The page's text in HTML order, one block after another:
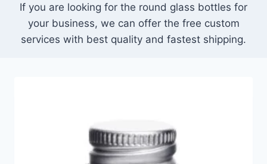
If you are looking for the round glass bottles for
your business, we can offer the free custom
services with best quality and fastest shipping.